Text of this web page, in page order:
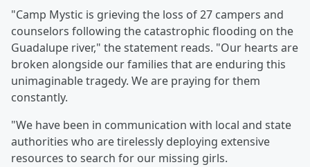
"Camp Mystic is grieving the loss of 27 campers and
counselors following the catastrophic flooding on the
Guadalupe river," the statement reads. "Our hearts are
broken alongside our families that are enduring this
unimaginable tragedy. We are praying for them
constantly.
"We have been in communication with local and state
authorities who are tirelessly deploying extensive
resources to search for our missing girls.